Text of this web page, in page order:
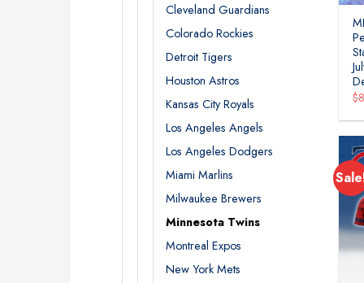
Cleveland Guardians
Colorado Rockies
Detroit Tigers
Houston Astros
Kansas City Royals
Los Angeles Angels
Los Angeles Dodgers
Miami Marlins
Milwaukee Brewers
Minnesota Twins
Montreal Expos
New York Mets
$